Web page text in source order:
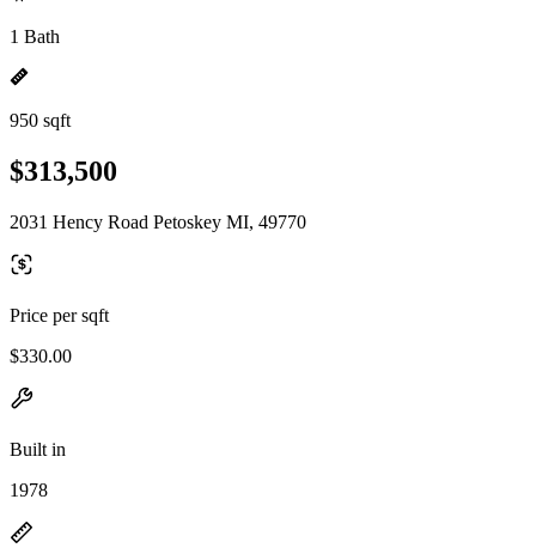
1 Bath
950 sqft
$313,500
2031 Hency Road Petoskey MI, 49770
Price per sqft
$330.00
Built in
1978